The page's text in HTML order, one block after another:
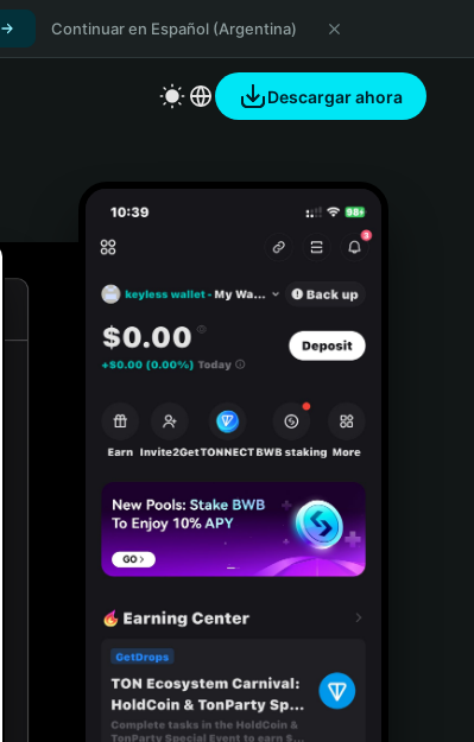
Continuar en Español (Argentina)
Descargar ahora